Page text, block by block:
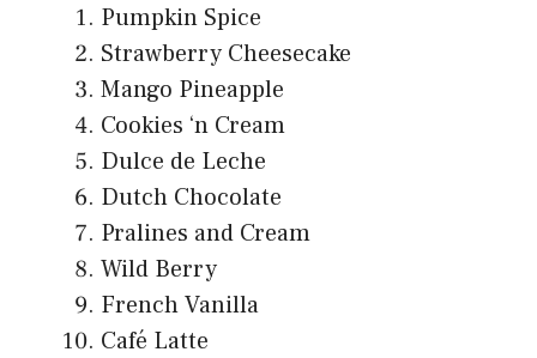
Pumpkin Spice
Strawberry Cheesecake
Mango Pineapple
Cookies ‘n Cream
Dulce de Leche
Dutch Chocolate
Pralines and Cream
Wild Berry
French Vanilla
Café Latte